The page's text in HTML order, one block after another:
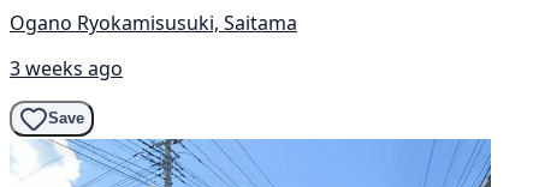
Ogano Ryokamisusuki, Saitama
3 weeks ago
Save